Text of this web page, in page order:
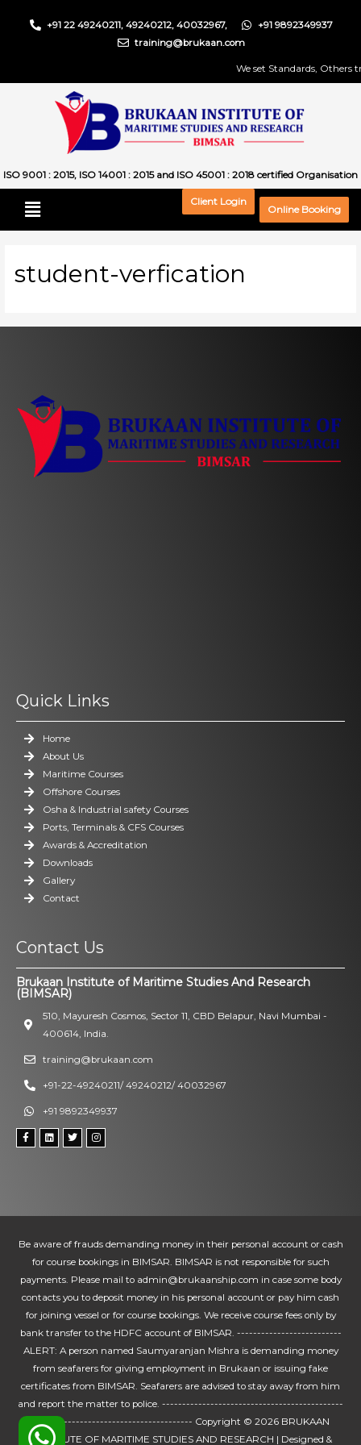
+91 22 49240211, 49240212, 40032967,
+91 9892349937
training@brukaan.com
We set Standards, Others
ISO 9001 : 2015, ISO 14001 : 2015 and ISO 45001 : 2018 certified Organisation
Client Login
Online Booking
student-verfication
Quick Links
Home
About Us
Maritime Courses
Offshore Courses
Osha & Industrial safety Courses
Ports, Terminals & CFS Courses
Awards & Accreditation
Downloads
Gallery
Contact
Contact Us
Brukaan Institute of Maritime Studies And Research
(BIMSAR)
510, Mayuresh Cosmos, Sector 11, CBD Belapur, Navi Mumbai -
400614, India.
training@brukaan.com
+91-22-49240211/ 49240212/ 40032967
+91 9892349937
Be aware of frauds demanding money in their personal account or cash
for course bookings in BIMSAR. BIMSAR is not responsible for such
payments. Please mail to admin@brukaanship.com in case some body
contacts you to deposit money in his personal account or pay him cash
for joining vessel or for course bookings. We receive course fees only by
bank transfer to the HDFC account of BIMSAR. --------------------------
ALERT: A person named Saumyaranjan Mishra is demanding money
from seafarers for giving employment in Brukaan or issuing fake
certificates from BIMSAR. Seafarers are advised to stay away from him
and report the matter to police. ---------------------------------------------
---------------------------------------- Copyright © 2026 BRUKAAN
INSTUTUTE OF MARITIME STUDIES AND RESEARCH | Designed &